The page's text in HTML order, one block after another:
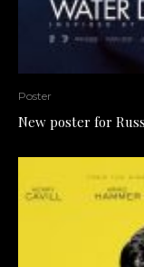
Poster
New poster for